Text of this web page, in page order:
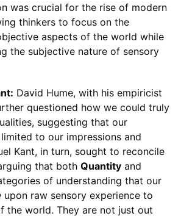
was crucial for the rise of modern
thinkers to focus on the
aspects of the world while
the subjective nature of sensory
David Hume, with his empiricist
questioned how we could truly
suggesting that our
to our impressions and
Kant, in turn, sought to reconcile
that both Quantityand
of understanding that our
upon raw sensory experience to
the world. They are not just out